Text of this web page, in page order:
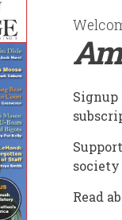
AUTHORS
MUSEUM
Signup
Read